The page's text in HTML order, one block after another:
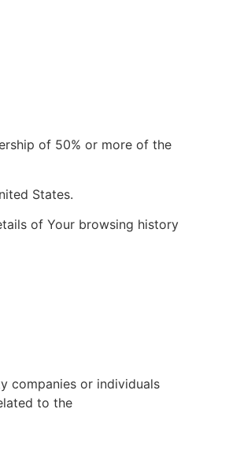
of 50% or more of the
States.
of Your browsing history
companies or individuals
to the